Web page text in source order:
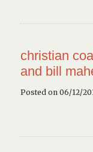
christian
and bill
Posted on 06/12/